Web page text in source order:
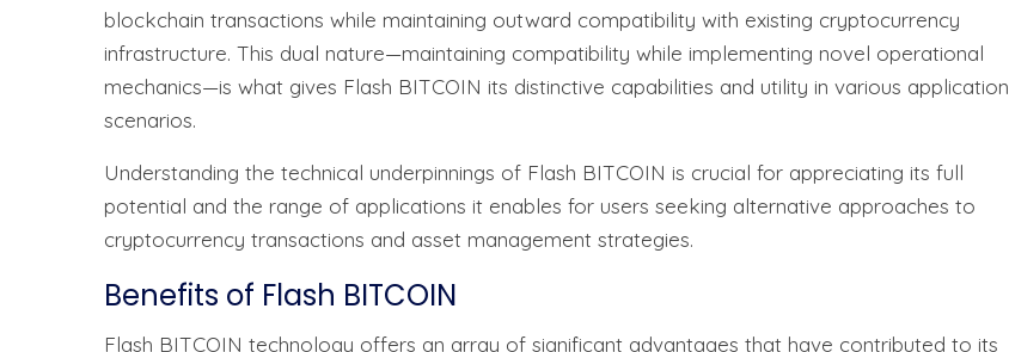
blockchain transactions while maintaining outward compatibility with existing cryptocurrency
infrastructure. This dual nature—maintaining compatibility while implementing novel operational
mechanics—is what gives Flash BITCOIN its distinctive capabilities and utility in various application
scenarios.
Understanding the technical underpinnings of Flash BITCOIN is crucial for appreciating its full
potential and the range of applications it enables for users seeking alternative approaches to
cryptocurrency transactions and asset management strategies.
Benefits of Flash BITCOIN
Flash BITCOIN technology offers an array of significant advantages that have contributed to its